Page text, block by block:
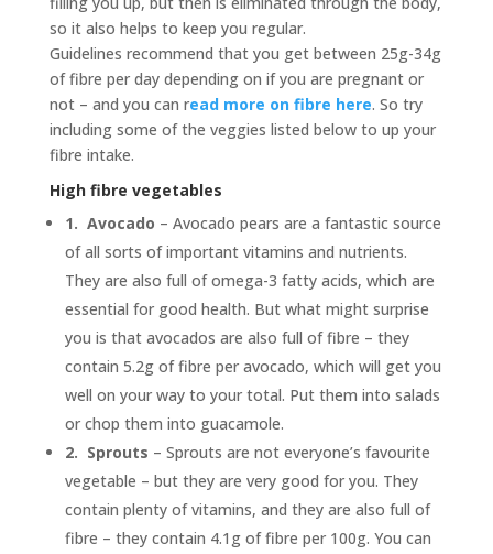
so it also helps to keep you regular.
Guidelines recommend that you get between 25g-34g
of fibre per day depending on if you are pregnant or
not – and you can read more on fibre here. So try
including some of the veggies listed below to up your
fibre intake.
High fibre vegetables
1. Avocado – Avocado pears are a fantastic source
of all sorts of important vitamins and nutrients.
They are also full of omega-3 fatty acids, which are
essential for good health. But what might surprise
you is that avocados are also full of fibre – they
contain 5.2g of fibre per avocado, which will get you
well on your way to your total. Put them into salads
or chop them into guacamole.
2. Sprouts – Sprouts are not everyone’s favourite
vegetable – but they are very good for you. They
contain plenty of vitamins, and they are also full of
fibre – they contain 4.1g of fibre per 100g. You can